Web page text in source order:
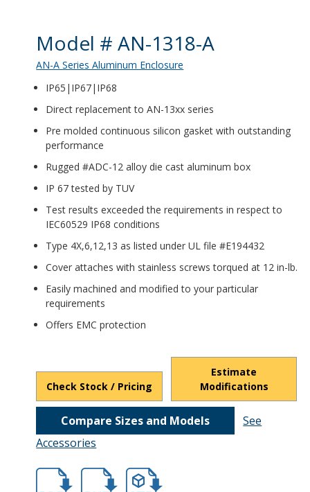
Product Details
Model # AN-1318-A
AN-A Series Aluminum Enclosure
IP65|IP67|IP68
Direct replacement to AN-13xx series
Pre molded continuous silicon gasket with outstanding
performance
Rugged #ADC-12 alloy die cast aluminum box
IP 67 tested by TUV
Test results exceeded the requirements in respect to
IEC60529 IP68 conditions
Type 4X,6,12,13 as listed under UL file #E194432
Cover attaches with stainless screws torqued at 12 in-lb.
Easily machined and modified to your particular
requirements
Offers EMC protection
Check Stock / Pricing
Estimate
Modifications
Compare Sizes and Models
See
Accessories
hban1318a.pdfhban1318a.dxf
file/d/